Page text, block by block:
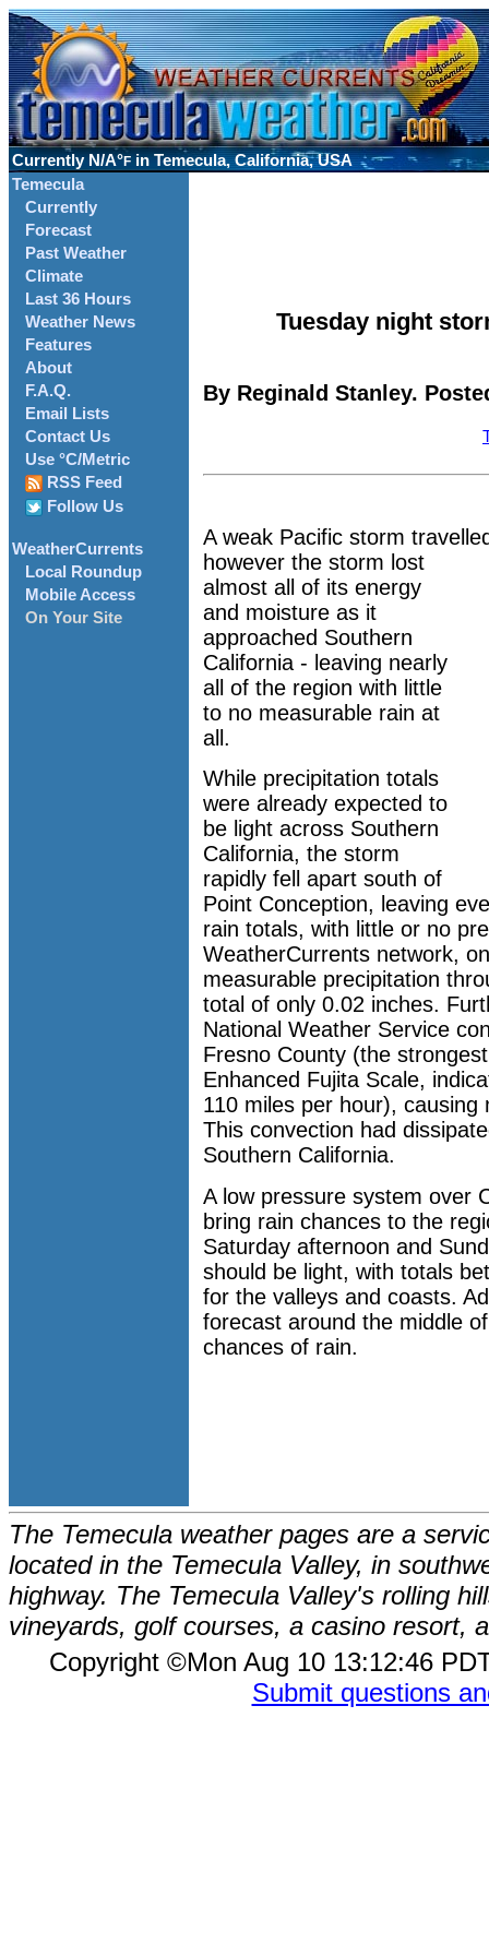
Currently N/A°F in Temecula, California, USA
Temecula
Currently
Forecast
Past Weather
Climate
Last 36 Hours
Weather News
Features
About
F.A.Q.
Email Lists
Contact Us
Use °C/Metric
RSS Feed
Follow Us
WeatherCurrents
Local Roundup
Mobile Access
On Your Site
Tuesday night
By Reginald Stanley.
A weak Pacific storm
however the storm lost
almost all of its energy
and moisture as it
approached Southern
California - leaving nearly
all of the region with little
to no measurable rain at
all.
While precipitation totals
were already expected to
be light across Southern
California, the storm
rapidly fell apart south of
Point Conception, leaving
rain totals, with little or no
WeatherCurrents network,
measurable precipitation
total of only 0.02 inches.
National Weather Service
Fresno County (the
Enhanced Fujita Scale,
110 miles per hour),
This convection had
Southern California.
A low pressure system over
bring rain chances to the
Saturday afternoon and
should be light, with totals
for the valleys and coasts.
forecast around the middle
chances of rain.
The Temecula weather pages are a
located in the Temecula Valley, in
highway. The Temecula Valley's rolling
vineyards, golf courses, a casino resort,
Copyright ©Mon Aug 10 13:12:46
Submit questions